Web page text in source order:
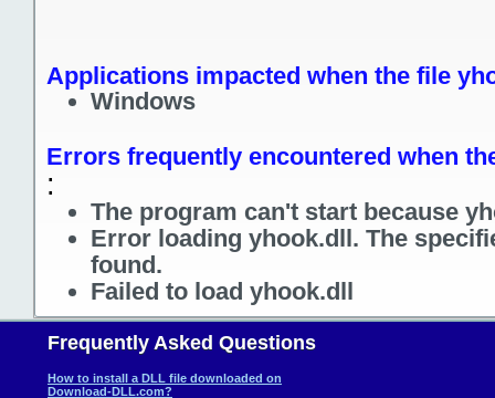
Applications impacted when the file
Windows
Errors frequently encountered when
:
The program can't start because
Error loading yhook.dll. The
found.
Failed to load yhook.dll
Frequently Asked Questions
How to install a DLL file downloaded on
Download-DLL.com?